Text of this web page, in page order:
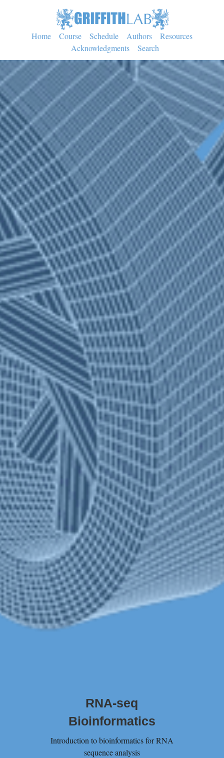
Home Course Schedule Authors
Resources
Acknowledgments
Search
RNA-seq
Bioinformatics
Introduction to bioinformatics for RNA
sequence analysis